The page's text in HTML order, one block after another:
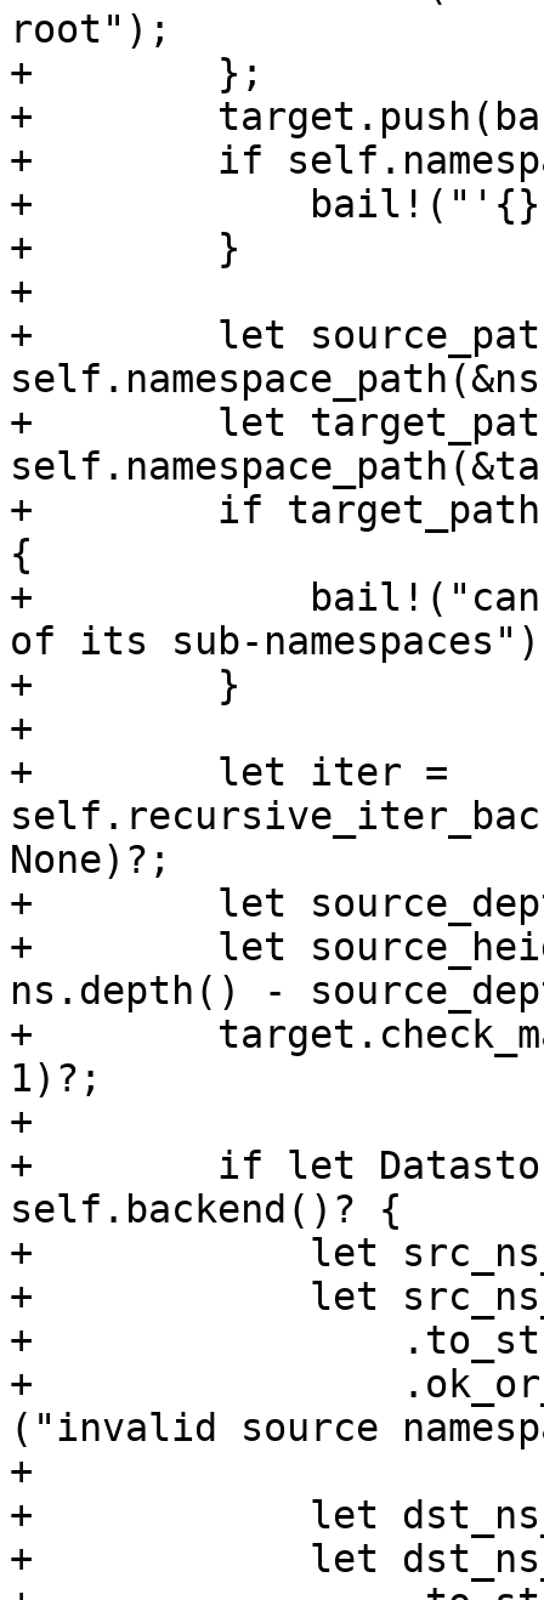
root");
+        };
+
+        if
+            bail!("'{}'
+        }
+
+        let
+        let
+        if
{
+            bail!("cannot
of its sub-
+        }
+
+        let iter =
None)?;
+        let
+        let
ns.depth() -
+
1)?;
+
+        if let
self.backend()? {
+            let
+            let
+
+
("invalid source
+
+            let
+            let